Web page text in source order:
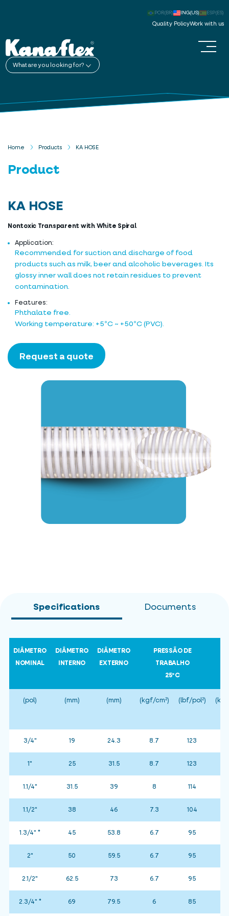
Quality PolicyWork with us
POR(BR) ING(US) ESP(ES)
What are you looking for?
Home Products KA HOSE
Product
KA HOSE
Nontoxic Transparent with White Spiral
Application:
Recommended for suction and discharge of food
products such as milk, beer and alcoholic beverages. Its
glossy inner wall does not retain residues to prevent
contamination.
Features:
Phthalate free.
Working temperature: +5ºC ~ +50ºC (PVC).
Request a quote
Specifications Documents
DIÂMETRO
NOMINAL
DIÂMETRO
INTERNO
DIÂMETRO
EXTERNO
PRESSÃO DE
TRABALHO
25ºC
(pol) (mm) (mm) (kgf/cm²) (lbf/pol²)
3/4" 19 24.3 8.7 123
1" 25 31.5 8.7 123
1.1/4" 31.5 39 8 114
1.1/2" 38 46 7.3 104
1.3/4" * 45 53.8 6.7 95
2" 50 59.5 6.7 95
2.1/2" 62.5 73 6.7 95
2.3/4" * 69 79.5 6 85